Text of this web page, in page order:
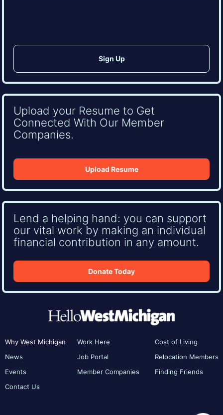
Upload your Resume to Get
Connected With Our Member
Companies.
Upload Resume
Lend a helping hand: you can support
our vital work by making an individual
financial contribution in any amount.
Donate Today
Why West Michigan
News
Events
Contact Us
Work Here
Job Portal
Member Companies
Cost of Living
Relocation Members
Finding Friends